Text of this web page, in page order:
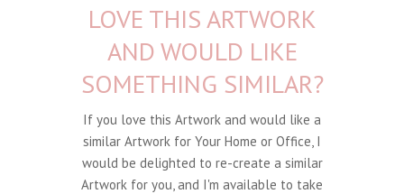
LOVE THIS ARTWORK
AND WOULD LIKE
SOMETHING SIMILAR?
If you love this Artwork and would like a
similar Artwork for Your Home or Office, I
would be delighted to re-create a similar
Artwork for you, and I'm available to take